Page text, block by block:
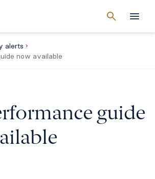
searchMenu
Cancel
alerts
now available
guide